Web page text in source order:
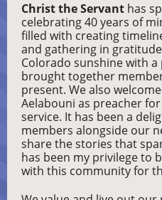
Christ the Servant has
celebrating 40 years of
filled with creating
and gathering in
Colorado sunshine with
brought together
present. We also
Aelabouni as preacher
service. It has been a
members alongside our
share the stories that
has been my privilege to
with this community for